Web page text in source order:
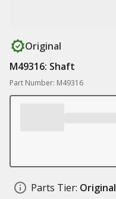
Original
M49316: Shaft
Part Number: M49316
Parts Tier: Original